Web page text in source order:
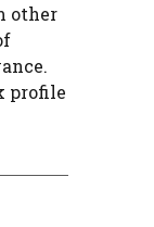
other
profile